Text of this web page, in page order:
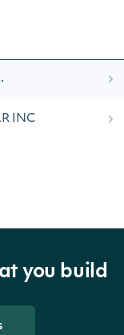
INC
you build